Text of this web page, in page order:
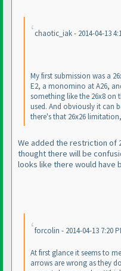
chaotic_iak - 2014-04-13
My first submission was a
E2, a monomino at A26,
something like the 26x8 on
used. And obviously it can
there's that 26x26
We added the restriction of
thought there will be
looks like there would have
forcolin - 2014-04-13 7:20
At first glance it seems to
arrows are wrong as they